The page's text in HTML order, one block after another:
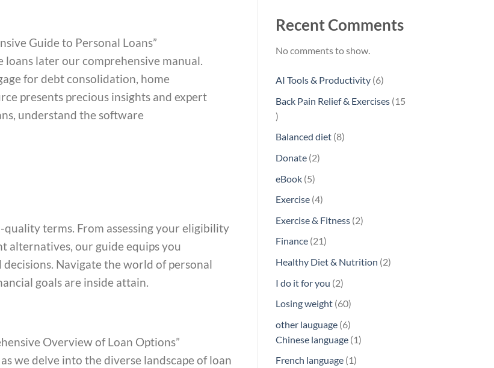
Guide to Personal Loans”
later our comprehensive manual.
for debt consolidation, home
presents precious insights and expert
understand the software
terms. From assessing your eligibility
alternatives, our guide equips you
Navigate the world of personal
goals are inside attain.
Overview of Loan Options”
we delve into the diverse landscape of loan
Recent Comments
No comments to show.
AI Tools & Productivity 66
products
Back Pain Relief & Exercises 15
15
Balanced diet 88
Donate 22
eBook 55
products
Exercise 44
products
Exercise & Fitness 22
Finance 2121
Healthy Diet & Nutrition 22
I do it for you 22
Losing weight 6060
other lauguage 66
products
Chinese language 11
French language 11